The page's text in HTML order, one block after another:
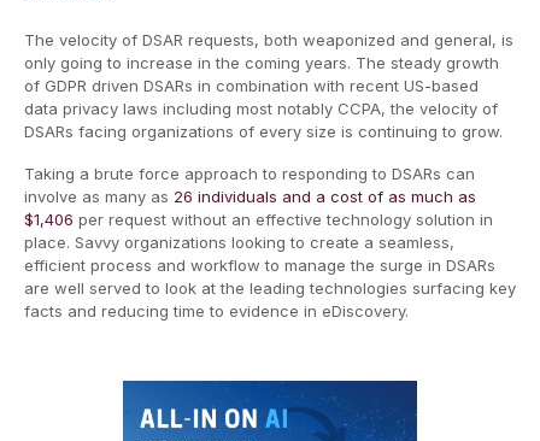
The velocity of DSAR requests, both weaponized and general, is
only going to increase in the coming years. The steady growth
of GDPR driven DSARs in combination with recent US-based
data privacy laws including most notably CCPA, the velocity of
DSARs facing organizations of every size is continuing to grow.
Taking a brute force approach to responding to DSARs can
involve as many as 26 individuals and a cost of as much as
$1,406 per request without an effective technology solution in
place. Savvy organizations looking to create a seamless,
efficient process and workflow to manage the surge in DSARs
are well served to look at the leading technologies surfacing key
facts and reducing time to evidence in eDiscovery.